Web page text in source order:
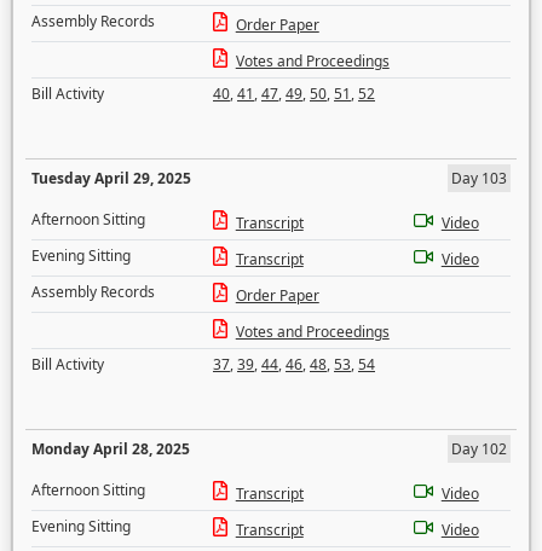
Assembly Records
Order Paper
Votes and Proceedings
Bill Activity
40,41,47,49,50,51,52
Tuesday April 29, 2025
Day 103
Afternoon Sitting
Transcript
Video
Evening Sitting
Transcript
Video
Assembly Records
Order Paper
Votes and Proceedings
Bill Activity
37,39,44,46,48,53,54
Monday April 28, 2025
Day 102
Afternoon Sitting
Transcript
Video
Evening Sitting
Transcript
Video